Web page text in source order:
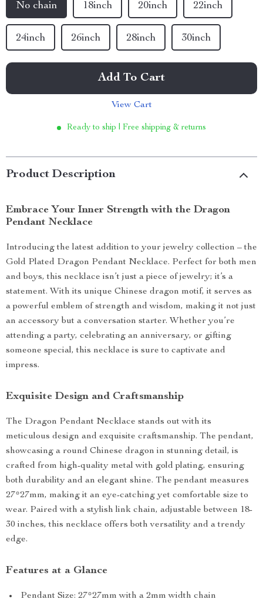
No chain 18inch 20inch 22inch
24inch 26inch 28inch 30inch
Add To Cart
View Cart
Ready to ship | Free shipping & returns
Product Description
Embrace Your Inner Strength with the Dragon
Pendant Necklace
Introducing the latest addition to your jewelry collection – the
Gold Plated Dragon Pendant Necklace. Perfect for both men
and boys, this necklace isn’t just a piece of jewelry; it’s a
statement. With its unique Chinese dragon motif, it serves as
a powerful emblem of strength and wisdom, making it not just
an accessory but a conversation starter. Whether you’re
attending a party, celebrating an anniversary, or gifting
someone special, this necklace is sure to captivate and
impress.
Exquisite Design and Craftsmanship
The Dragon Pendant Necklace stands out with its
meticulous design and exquisite craftsmanship. The pendant,
showcasing a round Chinese dragon in stunning detail, is
crafted from high-quality metal with gold plating, ensuring
both durability and an elegant shine. The pendant measures
27*27mm, making it an eye-catching yet comfortable size to
wear. Paired with a stylish link chain, adjustable between 18-
30 inches, this necklace offers both versatility and a trendy
edge.
Features at a Glance
Pendant Size: 27*27mm with a 2mm width chain